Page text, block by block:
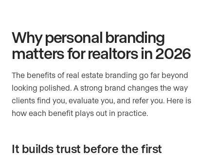
Why personal branding
matters for realtors in 2026
The benefits of real estate branding go far beyond
looking polished. A strong brand changes the way
clients find you, evaluate you, and refer you. Here is
how each benefit plays out in practice.
It builds trust before the first